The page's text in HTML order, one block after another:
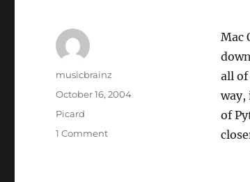
Mac
all of
way,
of
Author
musicbrainz
Posted
on
October 16, 2004
Categories
Picard
1 Commenton